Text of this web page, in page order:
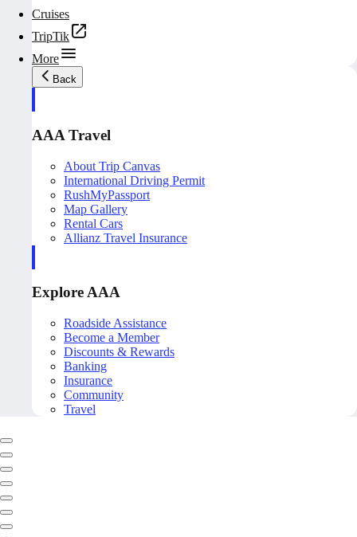
Cruises
TripTik
More
Back
AAA Travel
About Trip Canvas
International Driving Permit
RushMyPassport
Map Gallery
Rental Cars
Allianz Travel Insurance
Explore AAA
Roadside Assistance
Become a Member
Discounts & Rewards
Banking
Insurance
Community
Travel